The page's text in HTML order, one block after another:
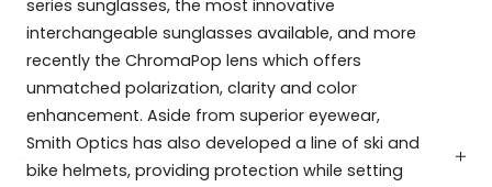
series sunglasses, the most innovative
interchangeable sunglasses available, and more
recently the ChromaPop lens which offers
unmatched polarization, clarity and color
enhancement. Aside from superior eyewear,
Smith Optics has also developed a line of ski and
bike helmets, providing protection while setting